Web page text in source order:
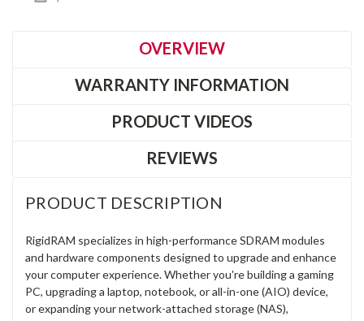
OVERVIEW
WARRANTY INFORMATION
PRODUCT VIDEOS
REVIEWS
PRODUCT DESCRIPTION
RigidRAM specializes in high-performance SDRAM modules
and hardware components designed to upgrade and enhance
your computer experience. Whether you're building a gaming
PC, upgrading a laptop, notebook, or all-in-one (AIO) device,
or expanding your network-attached storage (NAS),